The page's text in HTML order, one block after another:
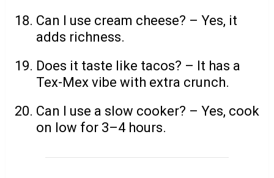
Can I use cream cheese? – Yes, it
adds richness.
Does it taste like tacos? – It has a
Tex-Mex vibe with extra crunch.
Can I use a slow cooker? – Yes, cook
on low for 3–4 hours.